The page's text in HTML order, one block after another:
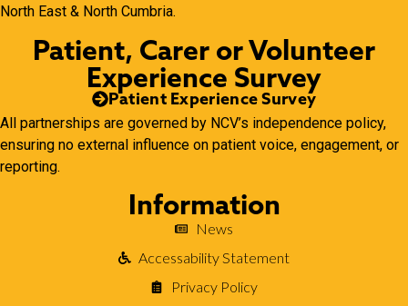
North East & North Cumbria.
Patient, Carer or Volunteer
Experience Survey
Patient Experience Survey
All partnerships are governed by NCV’s independence policy,
ensuring no external influence on patient voice, engagement, or
reporting.
Information
News
Accessability Statement
Privacy Policy